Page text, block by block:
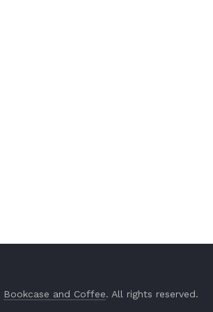
Bookcase and Coffee. All rights reserved.